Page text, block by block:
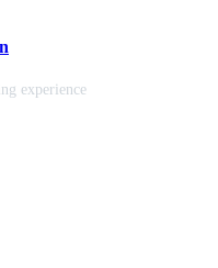
experience